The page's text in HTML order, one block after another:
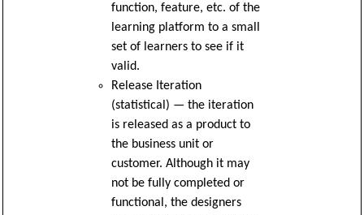
function, feature, etc. of the
learning platform to a small
set of learners to see if it
valid.
Release Iteration
(statistical) — the iteration
is released as a product to
the business unit or
customer. Although it may
not be fully completed or
functional, the designers